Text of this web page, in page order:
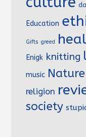
Education
Gifts greed
Enigk knitting
music Nature
religion
society